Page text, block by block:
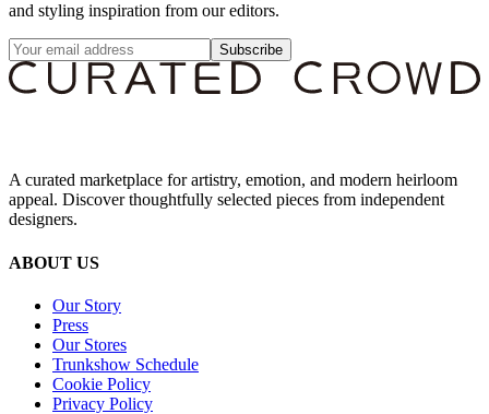
and styling inspiration from our editors.
Subscribe
A curated marketplace for artistry, emotion, and modern heirloom
appeal. Discover thoughtfully selected pieces from independent
designers.
ABOUT US
Our Story
Press
Our Stores
Trunkshow Schedule
Cookie Policy
Privacy Policy